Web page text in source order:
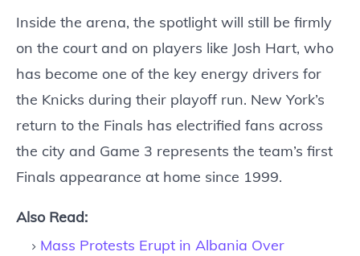
Inside the arena, the spotlight will still be firmly
on the court and on players like Josh Hart, who
has become one of the key energy drivers for
the Knicks during their playoff run. New York’s
return to the Finals has electrified fans across
the city and Game 3 represents the team’s first
Finals appearance at home since 1999.
Also Read:
Mass Protests Erupt in Albania Over